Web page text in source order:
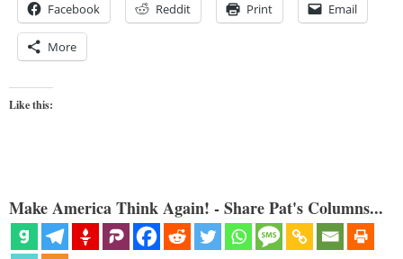
Facebook Reddit Print Email
More
Like this:
Make America Think Again! - Share Pat's Columns...